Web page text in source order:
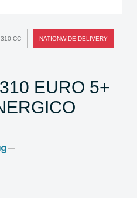
310-CC NATIONWIDE DELIVERY
EURO 5+